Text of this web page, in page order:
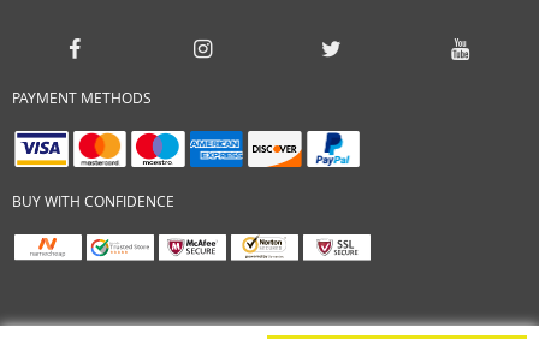
PAYMENT METHODS
BUY WITH CONFIDENCE